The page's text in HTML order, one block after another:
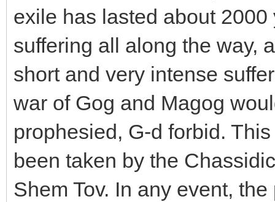
exile has lasted about
suffering all along the way,
short and very intense
war of Gog and Magog
prophesied, G-d forbid.
been taken by the
Shem Tov. In any event,